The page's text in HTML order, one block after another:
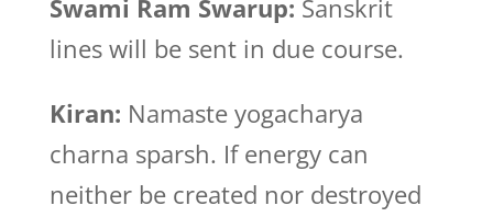
Swami Ram Swarup: Sanskrit
lines will be sent in due course.
Kiran: Namaste yogacharya
charna sparsh. If energy can
neither be created nor destroyed